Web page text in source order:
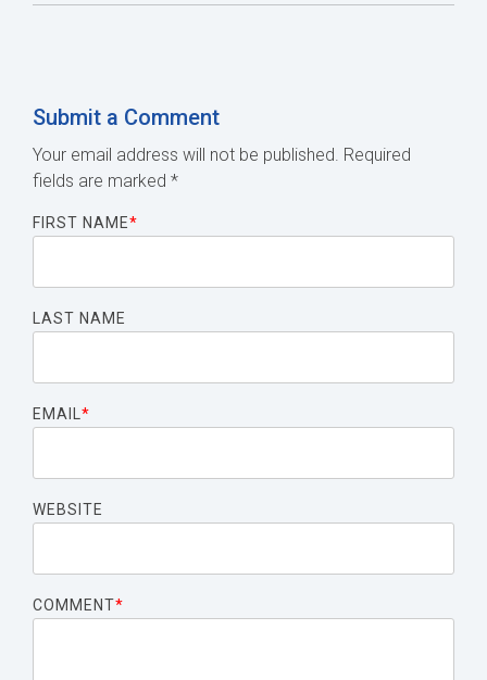
Submit a Comment
Your email address will not be published. Required
fields are marked *
FIRST NAME*
LAST NAME
EMAIL*
WEBSITE
COMMENT*